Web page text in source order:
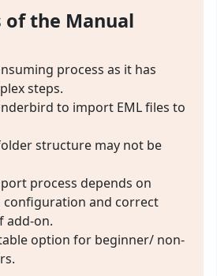
the Manual
process as it has
steps.
to import EML files to
structure may not be
process depends on
configuration and correct
add-on.
option for beginner/ non-